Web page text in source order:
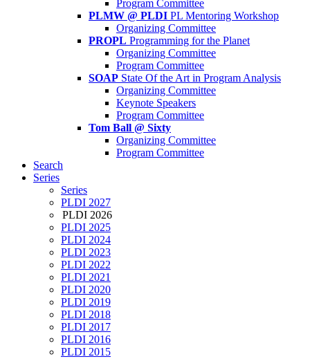
Program Committee
PLMW @ PLDI PL Mentoring Workshop
Organizing Committee
PROPL Programming for the Planet
Organizing Committee
Program Committee
SOAP State Of the Art in Program Analysis
Organizing Committee
Keynote Speakers
Program Committee
Tom Ball @ Sixty
Organizing Committee
Program Committee
Search
Series
Series
PLDI 2027
PLDI 2026
PLDI 2025
PLDI 2024
PLDI 2023
PLDI 2022
PLDI 2021
PLDI 2020
PLDI 2019
PLDI 2018
PLDI 2017
PLDI 2016
PLDI 2015